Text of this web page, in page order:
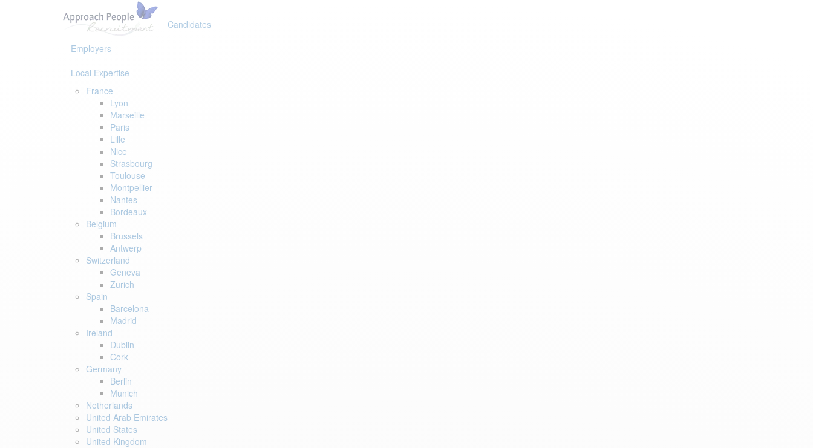
Candidates
Employers
Local Expertise
France
Lyon
Marseille
Paris
Lille
Nice
Strasbourg
Toulouse
Montpellier
Nantes
Bordeaux
Belgium
Brussels
Antwerp
Switzerland
Geneva
Zurich
Spain
Barcelona
Madrid
Ireland
Dublin
Cork
Germany
Berlin
Munich
Netherlands
United Arab Emirates
United States
United Kingdom